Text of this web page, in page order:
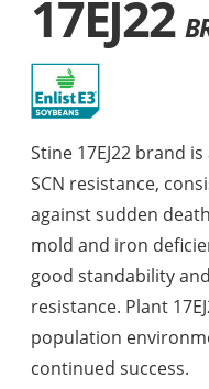
17EJ22
Stine 17EJ22 brand
SCN resistance,
against sudden
mold and iron
good standability
resistance. Plant
population
continued success.